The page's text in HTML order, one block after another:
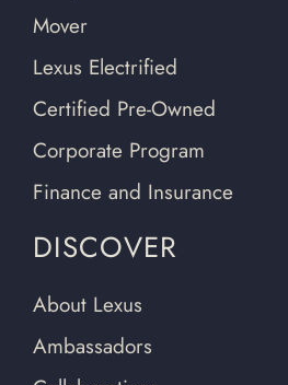
Mover
Lexus Electrified
Certified Pre-Owned
Corporate Program
Finance and Insurance
DISCOVER
About Lexus
Ambassadors